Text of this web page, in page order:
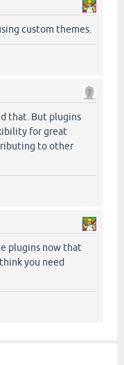
custom themes.
that. But plugins
for great
to other
plugins now that
you need